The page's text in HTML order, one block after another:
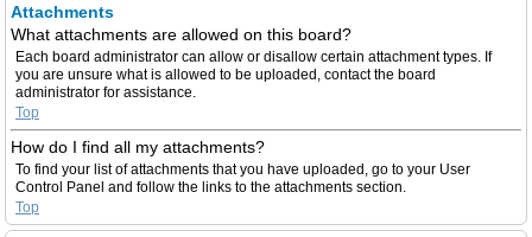
Attachments
What attachments are allowed on this board?
Each board administrator can allow or disallow certain attachment types. If
you are unsure what is allowed to be uploaded, contact the board
administrator for assistance.
Top
How do I find all my attachments?
To find your list of attachments that you have uploaded, go to your User
Control Panel and follow the links to the attachments section.
Top